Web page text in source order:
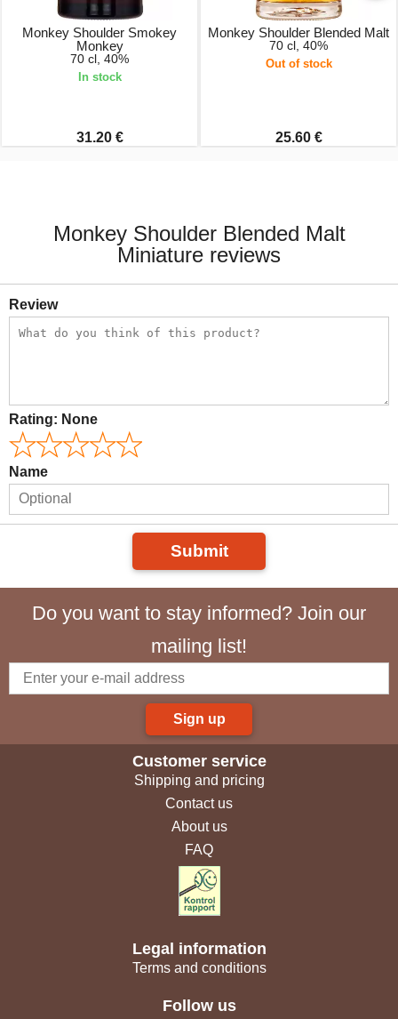
Monkey Shoulder Smokey
Monkey
70 cl, 40%
In stock
31.20 €
Monkey Shoulder Blended Malt
70 cl, 40%
Out of stock
25.60 €
Monkey Shoulder Blended Malt
Miniature reviews
Review
Rating: None
Name
Submit
Do you want to stay informed? Join our
mailing list!
Sign up
Customer service
Shipping and pricing
Contact us
About us
FAQ
Legal information
Terms and conditions
Follow us